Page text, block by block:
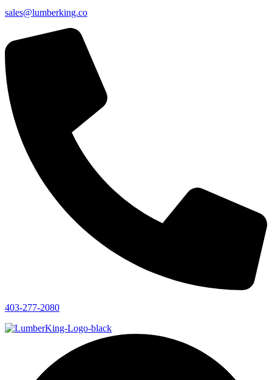
sales@lumberking.co
403-277-2080